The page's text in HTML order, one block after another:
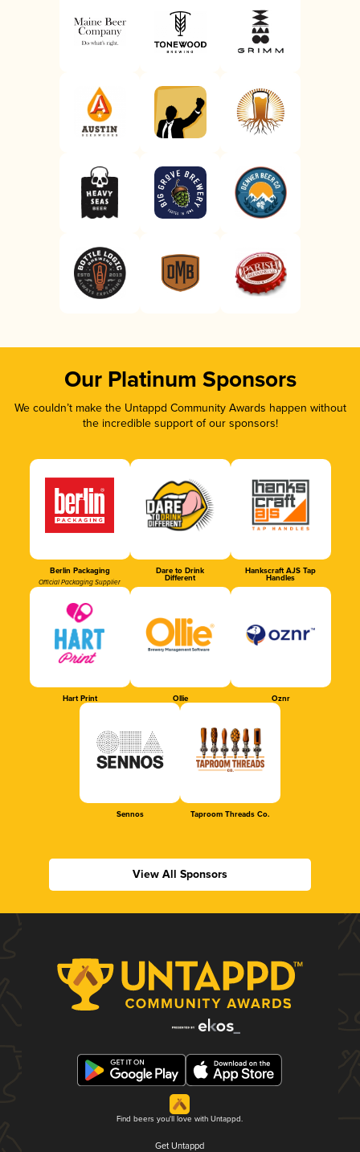
Our Platinum Sponsors
We couldn’t make the Untappd Community Awards happen without
the incredible support of our sponsors!
Berlin Packaging
Official Packaging Supplier
Dare to Drink
Different
Hankscraft AJS Tap
Handles
Hart Print Ollie Oznr
Sennos Taproom Threads Co.
View All Sponsors
Find beers you'll love with Untappd.
Get Untappd